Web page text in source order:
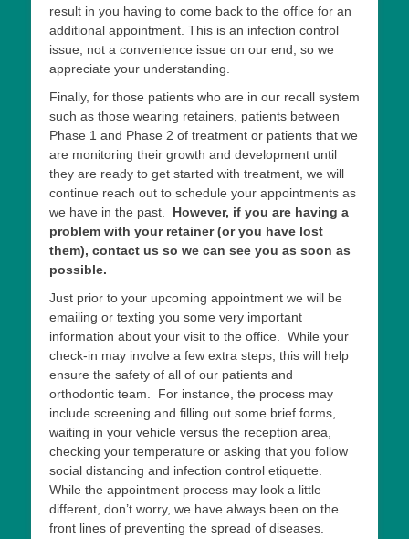
result in you having to come back to the office for an
additional appointment. This is an infection control
issue, not a convenience issue on our end, so we
appreciate your understanding.
Finally, for those patients who are in our recall system
such as those wearing retainers, patients between
Phase 1 and Phase 2 of treatment or patients that we
are monitoring their growth and development until
they are ready to get started with treatment, we will
continue reach out to schedule your appointments as
we have in the past. However, if you are having a
problem with your retainer (or you have lost
them), contact us so we can see you as soon as
possible.
Just prior to your upcoming appointment we will be
emailing or texting you some very important
information about your visit to the office. While your
check-in may involve a few extra steps, this will help
ensure the safety of all of our patients and
orthodontic team. For instance, the process may
include screening and filling out some brief forms,
waiting in your vehicle versus the reception area,
checking your temperature or asking that you follow
social distancing and infection control etiquette.
While the appointment process may look a little
different, don’t worry, we have always been on the
front lines of preventing the spread of diseases.